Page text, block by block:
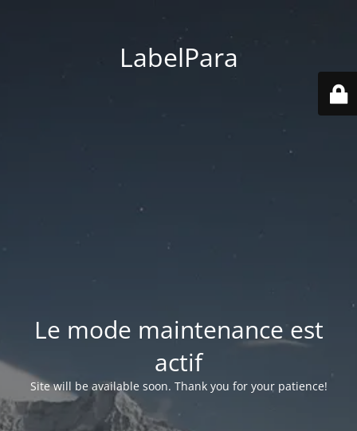
LabelPara
Le mode maintenance est
actif
Site will be available soon. Thank you for your patience!